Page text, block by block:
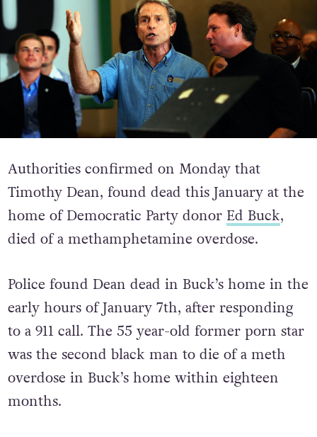
Authorities confirmed on Monday that
Timothy Dean, found dead this January at the
home of Democratic Party donor Ed Buck,
died of a methamphetamine overdose.
Police found Dean dead in Buck’s home in the
early hours of January 7th, after responding
to a 911 call. The 55 year-old former porn star
was the second black man to die of a meth
overdose in Buck’s home within eighteen
months.